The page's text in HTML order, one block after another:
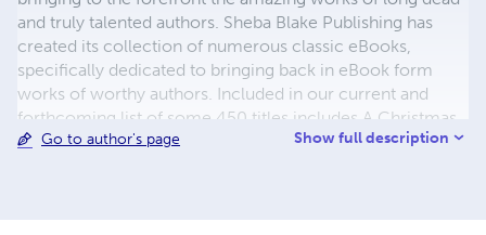
and truly talented authors. Sheba Blake Publishing has
created its collection of numerous classic eBooks,
specifically dedicated to bringing back in eBook form
works of worthy authors. Included in our current and
forthcoming list of some 450 titles includes A Christmas
Carol, A Journey to the Center of the Earth, A Martian
Go to author's page Show full description